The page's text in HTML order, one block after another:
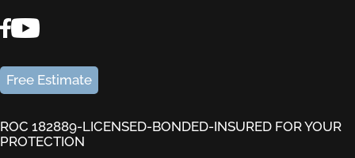
Free Estimate
ROC 182889-LICENSED-BONDED-INSURED FOR YOUR
PROTECTION